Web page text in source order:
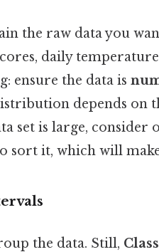
the raw data you
daily
ensure the data is
depends on
set is large, consider
sort it, which will
the data. Still,